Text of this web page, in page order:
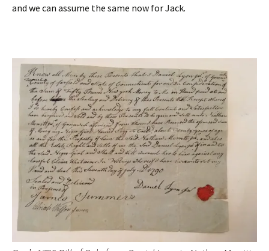
and we can assume the same now for Jack.